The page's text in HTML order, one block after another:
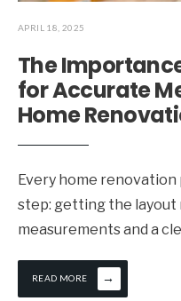
APRIL 18, 2025
The
for Accurate
Home
Every home
step: getting the layout
measurements and a
READ MORE →